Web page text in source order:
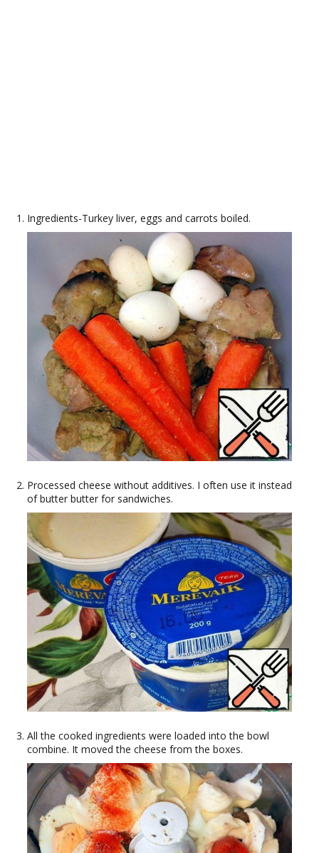
Ingredients-Turkey liver, eggs and carrots boiled.
Processed cheese without additives. I often use it instead
of butter butter for sandwiches.
All the cooked ingredients were loaded into the bowl
combine. It moved the cheese from the boxes.